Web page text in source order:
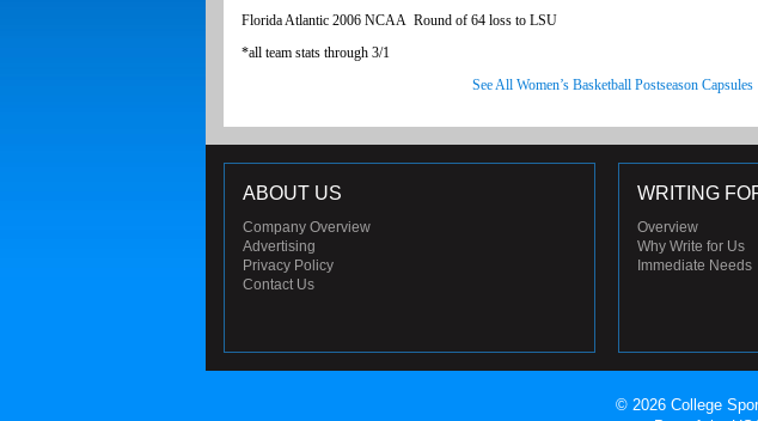
Florida Atlantic 2006 NCAA Round of 64 loss to LSU
*all team stats through 3/1
See All Women’s Basketball Postseason Capsules
ABOUT US
Company Overview
Advertising
Privacy Policy
Contact Us
WRITING
Overview
Why Write for Us
Immediate Needs
© 2026 College